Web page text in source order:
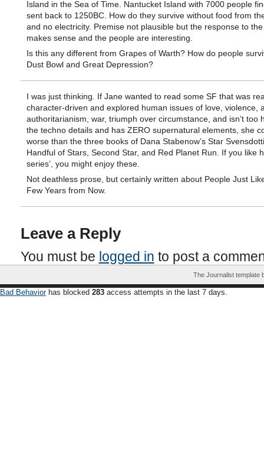
Island in the Sea of Time. Nantucket Island with 7000 people
sent back to 1250BC. How do they survive without food from
and no electricity. Premise not plausible but the response to
makes sense and the people are interesting.
Is this any different from Grapes of Warth? How do people
Dust Bowl and Great Depression?
I was just thinking. If Jane wanted to read some SF that was
character-driven and explored human issues of love, violence,
authoritarianism, war, triumph over circumstance, and isn’t too
the techno details and has ZERO supernatural elements, she
worse than the three books of Dana Stabenow’s Star
Handful of Stars, Second Star, and Red Planet Run. If you like
series’, you might enjoy these.
Not deathless prose, but certainly written about People Just
Few Years from Now.
Leave a Reply
You must be logged in to post a
The Journalist template
Bad Behaviorhas blocked 283 access attempts in the last 7 days.